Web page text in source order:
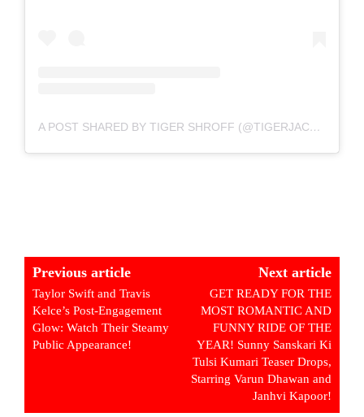
A POST SHARED BY TIGER SHROFF (@TIGERJACKIESHROFF)
Previous article
Taylor Swift and Travis
Kelce’s Post-Engagement
Glow: Watch Their Steamy
Public Appearance!
Next article
GET READY FOR THE
MOST ROMANTIC AND
FUNNY RIDE OF THE
YEAR! Sunny Sanskari Ki
Tulsi Kumari Teaser Drops,
Starring Varun Dhawan and
Janhvi Kapoor!